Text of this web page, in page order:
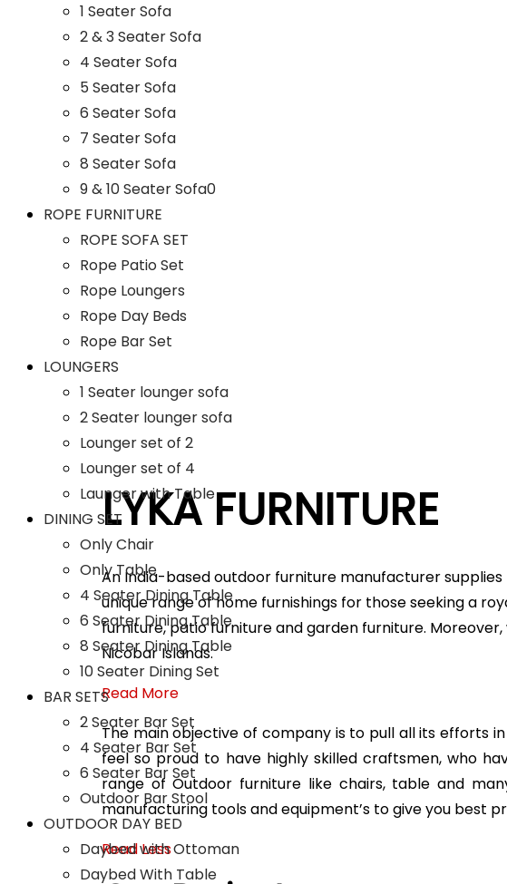
1 Seater Sofa
2 & 3 Seater Sofa
4 Seater Sofa
5 Seater Sofa
6 Seater Sofa
7 Seater Sofa
8 Seater Sofa
9 & 10 Seater Sofa0
ROPE FURNITURE
ROPE SOFA SET
Rope Patio Set
Rope Loungers
Rope Day Beds
Rope Bar Set
LOUNGERS
1 Seater lounger sofa
2 Seater lounger sofa
Lounger set of 2
Lounger set of 4
Launger with Table
DINING SET
Only Chair
Only Table
4 Seater Dining Table
6 Seater Dining Table
8 Seater Dining Table
10 Seater Dining Set
BAR SETS
2 Seater Bar Set
4 Seater Bar Set
6 Seater Bar Set
Outdoor Bar Stool
OUTDOOR DAY BED
Daybed with Ottoman
Daybed With Table
LYKA FURNITURE
An India-based outdoor furniture manufacturer
unique range of home furnishings for those seeking a
furniture, patio furniture and garden furniture.
Nicobar Islands.
Read More
The main objective of company is to pull all its efforts
feel so proud to have highly skilled craftsmen, who
range of Outdoor furniture like chairs, table and
manufacturing tools and equipment’s to give you best
Read Less